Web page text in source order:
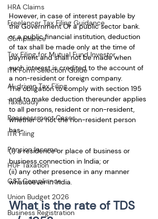
HRA Claims
Freelancer Tax Filing Guidance
Compliance
Tax Filing for Mutual Fund Investor
ITR Form Selection Guide
AI-driven Tax Filing
TaxBuddy
Reassessment Cases
ITR Filing
Pension Income
HUF Taxation
GST Compliance
Union Budget 2026
Business Registration
However, in case of interest payable by
the Government Or a public sector bank.
or a public financial institution, deduction
of tax shall be made only at the time of
payment and shall not be made when
such interest is credited to the account of
a non-resident or foreign company.
The obligation to comply with section 195
and to make deduction thereunder applies
to all persons, resident or non-resident,
whether or not the non-resident person
has-
(i) a residence or place of business or
business connection in India; or
(ii) any other presence in any manner
whatsoever in India.
What is the rate of TDS